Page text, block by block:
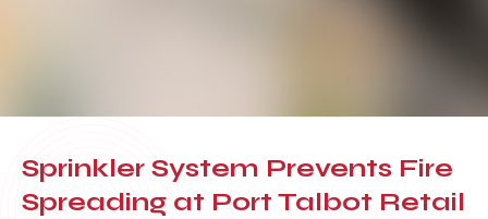
Sprinkler System Prevents Fire
Spreading at Port Talbot Retail